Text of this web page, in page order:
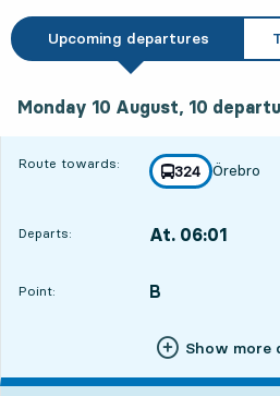
Upcoming departures
Monday 10 August, 10
Route towards: line
324
towards
Örebro
,
Departs: At. 06:01
Point:
POINT, B
,
Show more